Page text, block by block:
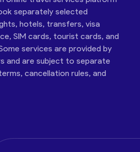
separately selected
hotels, transfers, visa
SIM cards, tourist cards, and
services are provided by
and are subject to separate
cancellation rules, and